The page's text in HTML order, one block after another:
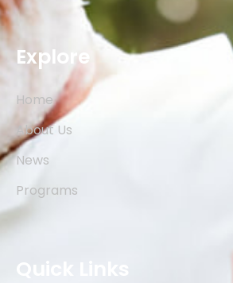
Explore
Home
About Us
News
Programs
Quick Links